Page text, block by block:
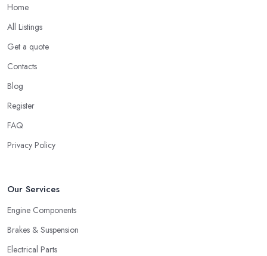
Home
All Listings
Get a quote
Contacts
Blog
Register
FAQ
Privacy Policy
Our Services
Engine Components
Brakes & Suspension
Electrical Parts